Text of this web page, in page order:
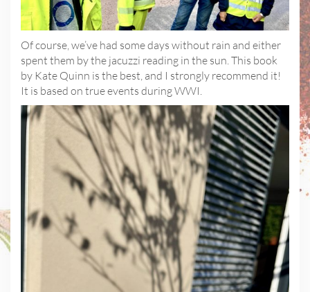
Of course, we’ve had some days without rain and either
spent them by the jacuzzi reading in the sun. This book
by Kate Quinn is the best, and I strongly recommend it!
It is based on true events during WWI.